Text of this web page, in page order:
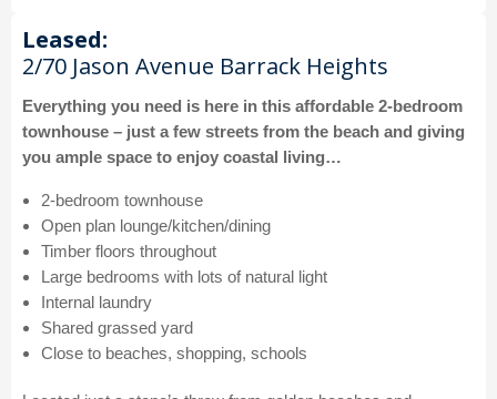
Leased:
2/70 Jason Avenue Barrack Heights
Everything you need is here in this affordable 2-bedroom
townhouse – just a few streets from the beach and giving
you ample space to enjoy coastal living…
2-bedroom townhouse
Open plan lounge/kitchen/dining
Timber floors throughout
Large bedrooms with lots of natural light
Internal laundry
Shared grassed yard
Close to beaches, shopping, schools